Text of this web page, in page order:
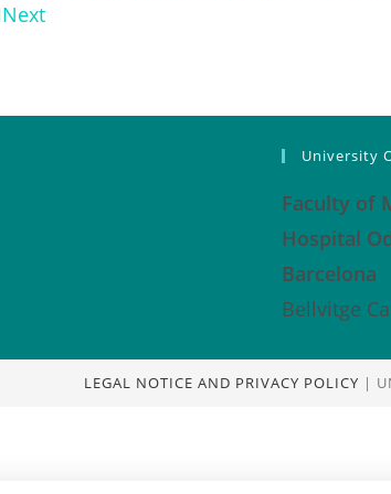
Next
University
Faculty of
Hospital
Barcelona
Bellvitge
LEGAL NOTICE AND PRIVACY POLICY |